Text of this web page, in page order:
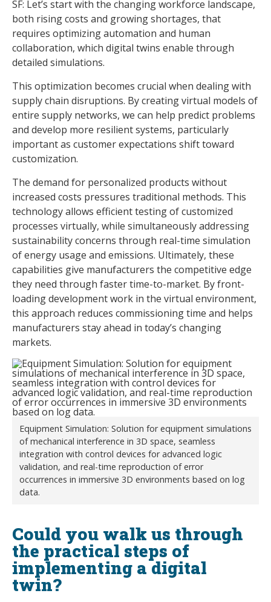
SF: Let’s start with the changing workforce landscape,
both rising costs and growing shortages, that
requires optimizing automation and human
collaboration, which digital twins enable through
detailed simulations.
This optimization becomes crucial when dealing with
supply chain disruptions. By creating virtual models of
entire supply networks, we can help predict problems
and develop more resilient systems, particularly
important as customer expectations shift toward
customization.
The demand for personalized products without
increased costs pressures traditional methods. This
technology allows efficient testing of customized
processes virtually, while simultaneously addressing
sustainability concerns through real-time simulation
of energy usage and emissions. Ultimately, these
capabilities give manufacturers the competitive edge
they need through faster time-to-market. By front-
loading development work in the virtual environment,
this approach reduces commissioning time and helps
manufacturers stay ahead in today’s changing
markets.
Equipment Simulation: Solution for equipment simulations
of mechanical interference in 3D space, seamless
integration with control devices for advanced logic
validation, and real-time reproduction of error
occurrences in immersive 3D environments based on log
data.
Could you walk us through
the practical steps of
implementing a digital
twin?